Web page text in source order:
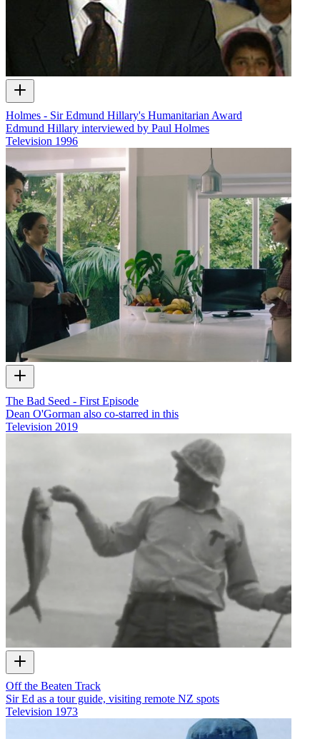
Holmes - Sir Edmund Hillary's Humanitarian Award
Edmund Hillary interviewed by Paul Holmes
Television 1996
The Bad Seed - First Episode
Dean O'Gorman also co-starred in this
Television 2019
Off the Beaten Track
Sir Ed as a tour guide, visiting remote NZ spots
Television 1973